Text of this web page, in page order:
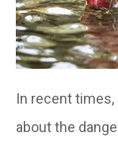
In recent times,
about the